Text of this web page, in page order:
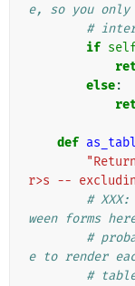
e, so you only
#
if
else:
def
r>s --
#
ween forms
#
e to render
#